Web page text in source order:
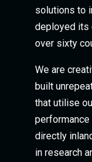
solutions to
deployed its
over sixty
We are
built
that utilise
directly
in research